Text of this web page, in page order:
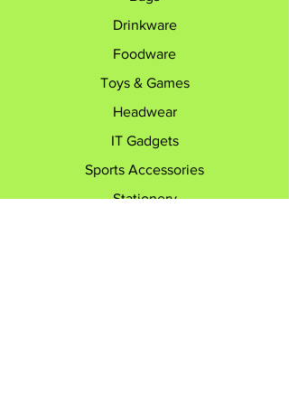
Drinkware
Foodware
Toys & Games
Headwear
IT Gadgets
Sports Accessories
Stationery